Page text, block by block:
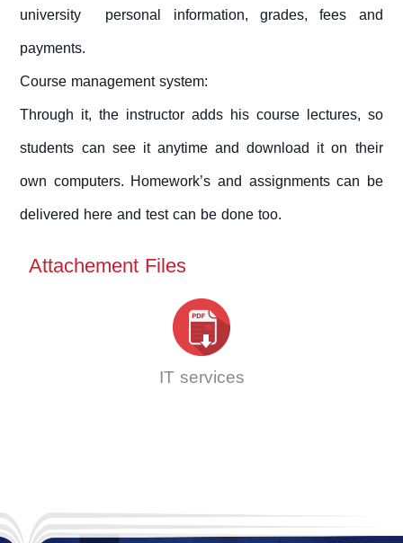
university personal information, grades, fees and
payments.
Course management system:
Through it, the instructor adds his course lectures, so
students can see it anytime and download it on their
own computers. Homework’s and assignments can be
delivered here and test can be done too.
Attachement Files
IT services